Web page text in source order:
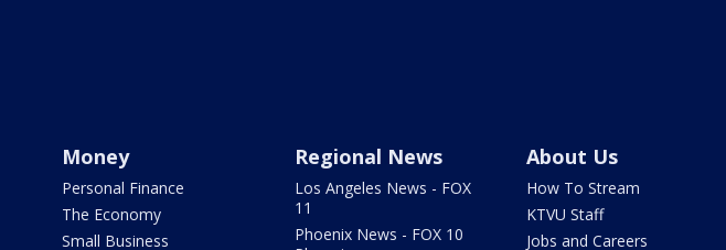
Money
Personal Finance
The Economy
Small Business
Regional News
Los Angeles News - FOX
11
Phoenix News - FOX 10
About Us
How To Stream
KTVU Staff
Jobs and Careers